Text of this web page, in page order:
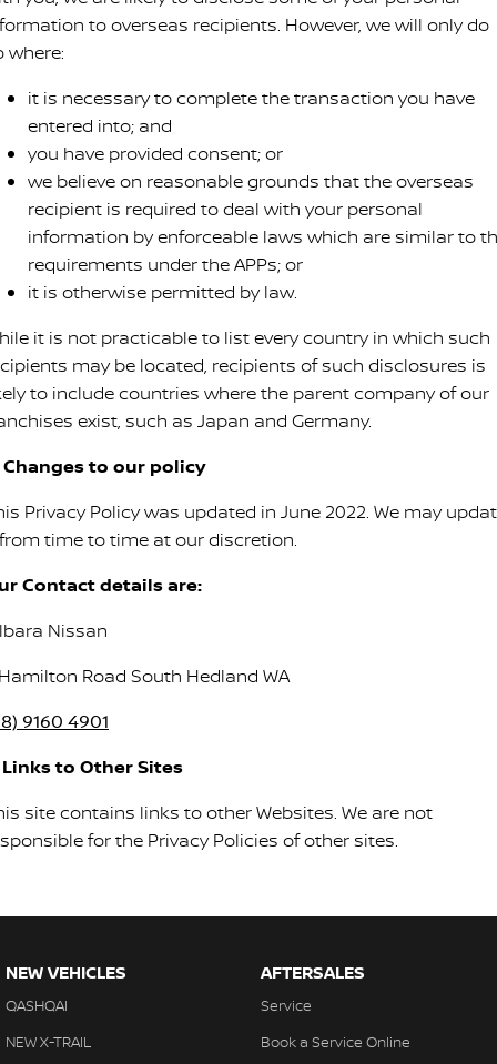
to overseas recipients. However, we will only do
where:
it is necessary to complete the transaction you have
entered into; and
you have provided consent; or
we believe on reasonable grounds that the overseas
recipient is required to deal with your personal
information by enforceable laws which are similar to
requirements under the APPs; or
it is otherwise permitted by law.
it is not practicable to list every country in which such
may be located, recipients of such disclosures is
to include countries where the parent company of our
exist, such as Japan and Germany.
Changes to our policy
Privacy Policy was updated in June 2022. We may
time to time at our discretion.
Contact details are:
Nissan
Road South Hedland WA
9160 4901
Links to Other Sites
site contains links to other Websites. We are not
for the Privacy Policies of other sites.
NEW VEHICLES
QASHQAI
NEW X-TRAIL
AFTERSALES
Service
Book a Service Online